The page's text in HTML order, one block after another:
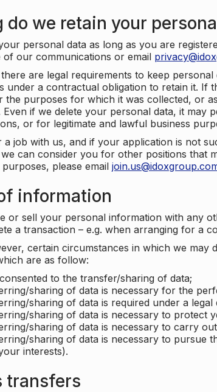
do we retain your
personal data as long as you are
of our communications or email
are legal requirements to keep
under a contractual obligation to retain it. If
the purposes for which it was collected, or
Even if we delete your personal data, it
or for legitimate and lawful business
job with us, and if your application is not
can consider you for other positions that
please email
information
or sell your personal information with any
a transaction – e.g. when arranging for a
certain circumstances in which we
are as follow:
to the transfer/sharing of data;
sharing of data is necessary for the
sharing of data is required under a legal
sharing of data is necessary to protect
sharing of data is necessary to carry
sharing of data is necessary to pursue
interests).
transfers